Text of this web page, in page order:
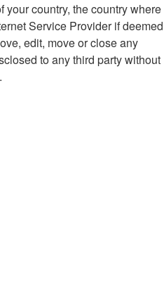
country, the country where
Service Provider if deemed
edit, move or close any
to any third party without